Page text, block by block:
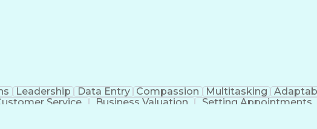
Leadership Data Entry Compassion Multitasking
Service Business Valuation Setting Appointments